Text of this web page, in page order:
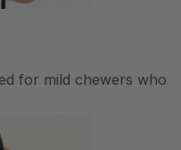
for mild chewers who